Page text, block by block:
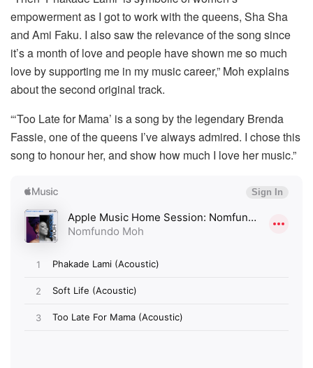
empowerment as I got to work with the queens, Sha Sha
and Ami Faku. I also saw the relevance of the song since
it’s a month of love and people have shown me so much
love by supporting me in my music career,” Moh explains
about the second original track.
“‘Too Late for Mama’ is a song by the legendary Brenda
Fassie, one of the queens I’ve always admired. I chose this
song to honour her, and show how much I love her music.”